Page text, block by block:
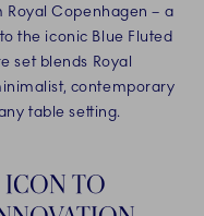
Copenhagen – a
the iconic Blue Fluted
set blends Royal
contemporary
table setting.
TO